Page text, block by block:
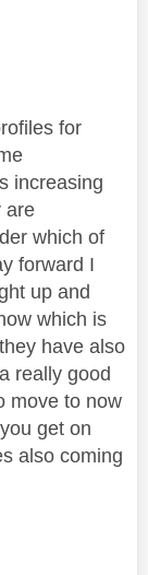
for
increasing
are
which of
forward I
up and
which is
have also
really good
move to now
get on
also coming